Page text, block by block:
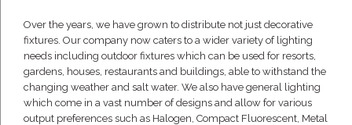
Over the years, we have grown to distribute not just decorative
fixtures. Our company now caters to a wider variety of lighting
needs including outdoor fixtures which can be used for resorts,
gardens, houses, restaurants and buildings, able to withstand the
changing weather and salt water. We also have general lighting
which come in a vast number of designs and allow for various
output preferences such as Halogen, Compact Fluorescent, Metal